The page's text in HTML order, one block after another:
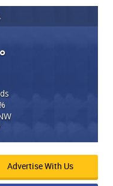
°
Advertise With Us